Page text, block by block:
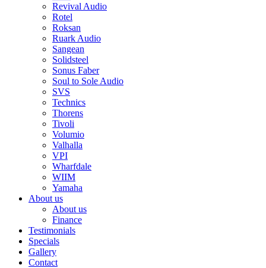
Revival Audio
Rotel
Roksan
Ruark Audio
Sangean
Solidsteel
Sonus Faber
Soul to Sole Audio
SVS
Technics
Thorens
Tivoli
Volumio
Valhalla
VPI
Wharfdale
WIIM
Yamaha
About us
About us
Finance
Testimonials
Specials
Gallery
Contact